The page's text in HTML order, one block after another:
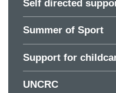
Self directed
Summer of Sport
Support for
UNCRC